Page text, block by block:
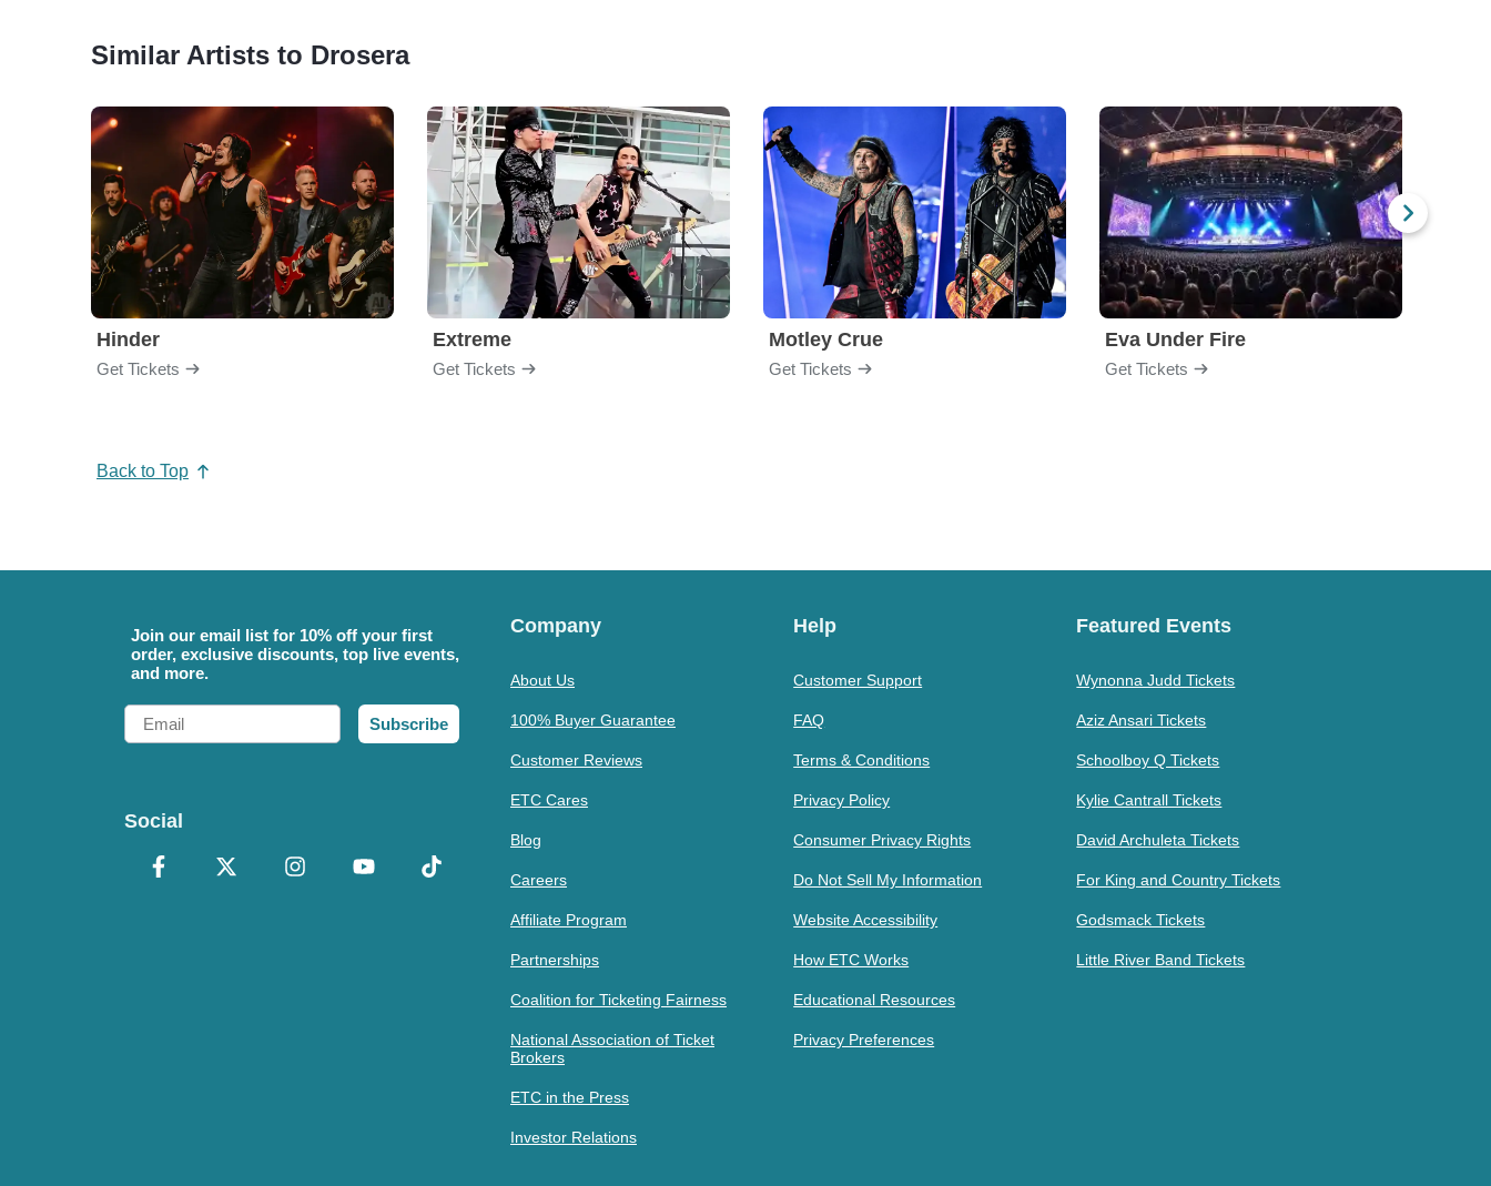
Similar Artists to Drosera
Hinder
Get Tickets
Extreme
Get Tickets
Motley Crue
Get Tickets
Eva Under Fire
Get Tickets
Back to Top
Join our email list for 10% off your first
order, exclusive discounts, top live events,
and more.
Email
Subscribe
Social
Company
About Us
100% Buyer Guarantee
Customer Reviews
ETC Cares
Blog
Careers
Affiliate Program
Partnerships
Coalition for Ticketing Fairness
National Association of Ticket
Brokers
ETC in the Press
Investor Relations
Help
Customer Support
FAQ
Terms & Conditions
Privacy Policy
Consumer Privacy Rights
Do Not Sell My Information
Website Accessibility
How ETC Works
Educational Resources
Privacy Preferences
Featured Events
Wynonna Judd Tickets
Aziz Ansari Tickets
Schoolboy Q Tickets
Kylie Cantrall Tickets
David Archuleta Tickets
For King and Country Tickets
Godsmack Tickets
Little River Band Tickets